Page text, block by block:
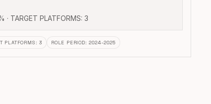
· TARGET PLATFORMS: 3
PLATFORMS:3 ROLE PERIOD:2024-2025